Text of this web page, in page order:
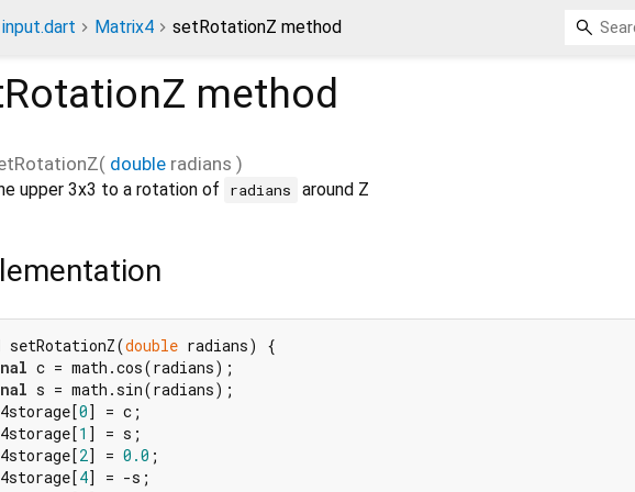
input.dart Matrix4 setRotationZ method
method
( double radians )
upper 3x3 to a rotation of radians around Z
setRotationZ(double radians) {
c = math.cos(radians);
s = math.sin(radians);
0] = c;
1 ] = s;
2] = 0.0 ;
4] = -s;